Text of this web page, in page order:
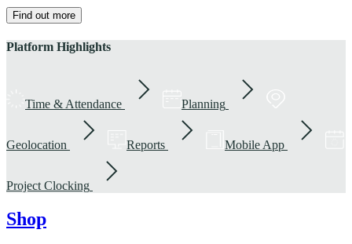
Find out more
Platform Highlights
Time & Attendance Planning
Geolocation Reports Mobile App
Project Clocking
Shop